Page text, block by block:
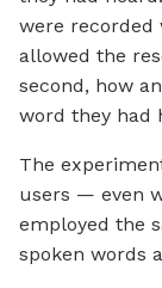
were recorded
allowed the
second, how
word they had
The
users — even
employed the
spoken words